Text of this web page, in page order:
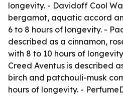
longevity. - Davidoff Cool
bergamot, aquatic accord
6 to 8 hours of longevity. -
described as a cinnamon,
with 8 to 10 hours of
Creed Aventus is described
birch and patchouli-musk
hours of longevity. -